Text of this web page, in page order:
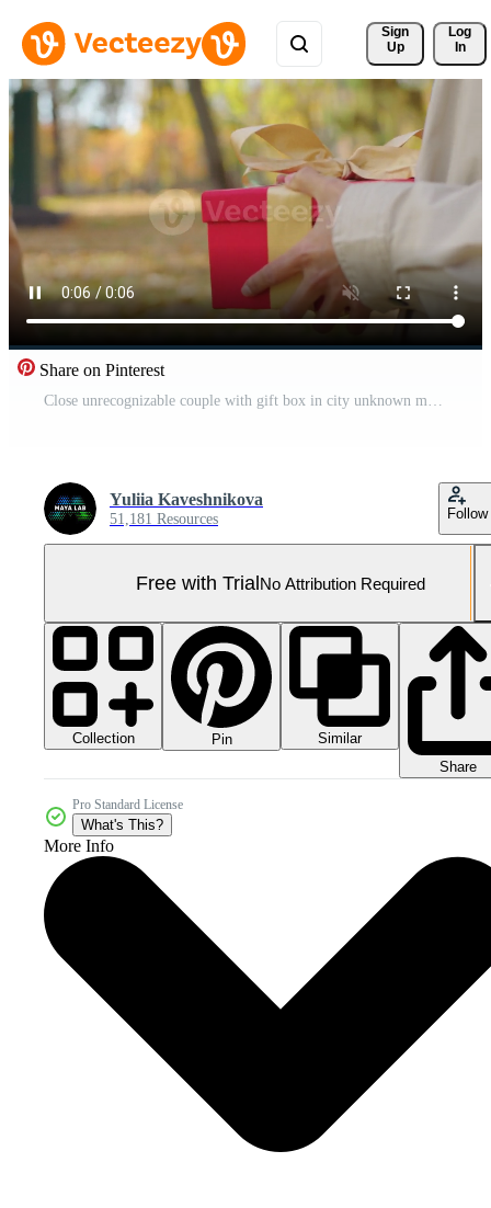
Sign
Up
Log
In
Share on Pinterest
Close unrecognizable couple with gift box in city unknown man boyfriend congratulate woman girlfriend giving present with gold ribbon anniversary birthday surprise in autumn park love affectionate Pro Video
Yuliia Kaveshnikova
51,181 Resources Follow
Free with TrialNo Attribution Required
Collection Pin
Similar
Share
Pro Standard License
What's This?
More Info